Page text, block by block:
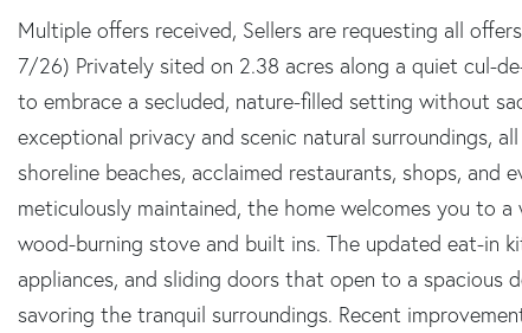
Multiple offers received, Sellers are requesting all
7/26) Privately sited on 2.38 acres along a quiet cul-
to embrace a secluded, nature-filled setting without
exceptional privacy and scenic natural surroundings,
shoreline beaches, acclaimed restaurants, shops, and
meticulously maintained, the home welcomes you to
wood-burning stove and built ins. The updated eat-in
appliances, and sliding doors that open to a spacious
savoring the tranquil surroundings. Recent